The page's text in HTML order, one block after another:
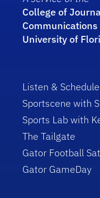
College of
Communications
University of
Listen & Schedule
Sportscene with
Sports Lab with
The Tailgate
Gator Football
Gator GameDay